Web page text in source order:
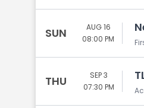
SUN
AUG 16
08:00 PM
THU
SEP 3
07:30 PM